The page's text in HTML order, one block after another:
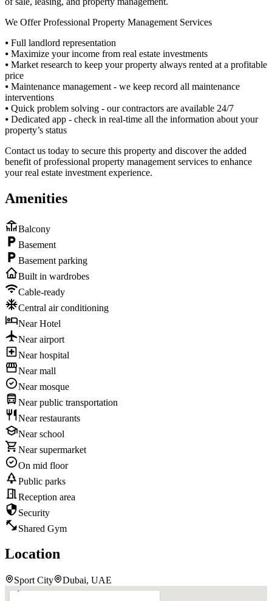
We Offer Professional Property Management Services
⦁ Full landlord representation
⦁ Maximize your income from real estate investments
⦁ Market research to keep your property always rented at a profitable
price
⦁ Maintenance management - we keep record all maintenance
interventions
⦁ Quick problem solving - our contractors are available 24/7
⦁ Dedicated app - check in real-time all the information about your
property’s status
Contact us today to secure this property and discover the added
benefit of professional property management services to enhance
your real estate investment experience.
Amenities
Balcony
Basement
Basement parking
Built in wardrobes
Cable-ready
Central air conditioning
Near Hotel
Near airport
Near hospital
Near mall
Near mosque
Near public transportation
Near restaurants
Near school
Near supermarket
On mid floor
Public parks
Reception area
Security
Shared Gym
Location
Sport City Dubai, UAE